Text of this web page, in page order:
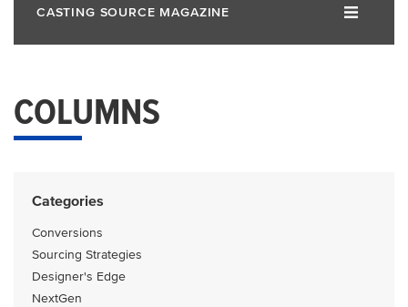
CASTING SOURCE MAGAZINE
COLUMNS
Categories
Conversions
Sourcing Strategies
Designer's Edge
NextGen